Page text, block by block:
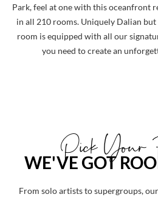
Park, feel at one with this oceanfront
in all 210 rooms. Uniquely Dalian
room is equipped with all our
you need to create an
Pick Your
WE'VE GOT
From solo artists to supergroups,